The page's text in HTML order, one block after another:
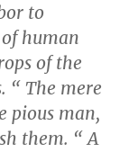
to
human
of the
“ The mere
pious man,
them. “ A